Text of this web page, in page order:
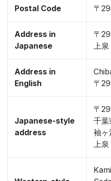
Postal Code 〒
Address in
Japanese
〒
上泉
Address in
English
〒
Japanese-style
address
〒
千葉
袖ヶ
上泉